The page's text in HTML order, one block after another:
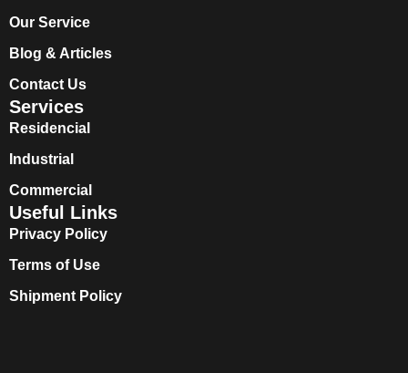
Our Service
Blog & Articles
Contact Us
Services
Residencial
Industrial
Commercial
Useful Links
Privacy Policy
Terms of Use
Shipment Policy